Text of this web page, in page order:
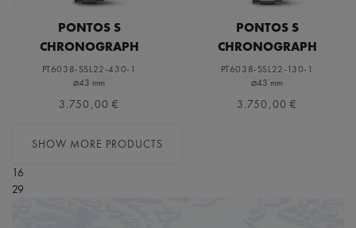
PONTOS S
CHRONOGRAPH
PT6038-SSL22-430-1
⌀43 mm
3.750,00 €
PONTOS S
CHRONOGRAPH
PT6038-SSL22-130-1
⌀43 mm
3.750,00 €
SHOW MORE PRODUCTS
16
29